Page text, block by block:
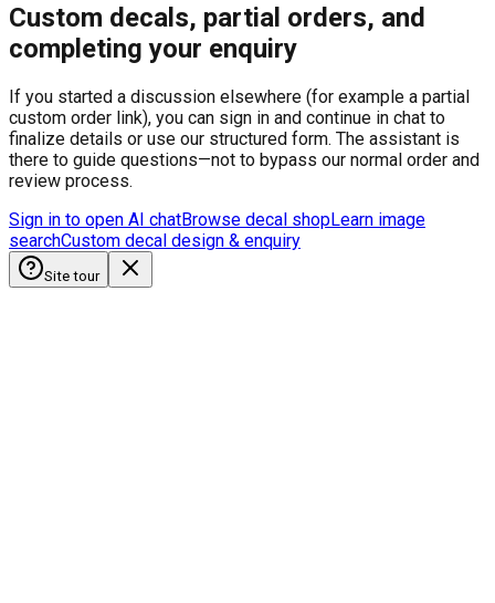
Custom decals, partial orders, and
completing your enquiry
If you started a discussion elsewhere (for example a partial
custom order link), you can sign in and continue in chat to
finalize details or use our structured form. The assistant is
there to guide questions—not to bypass our normal order and
review process.
Sign in to open AI chatBrowse decal shopLearn image
searchCustom decal design & enquiry
Site tour